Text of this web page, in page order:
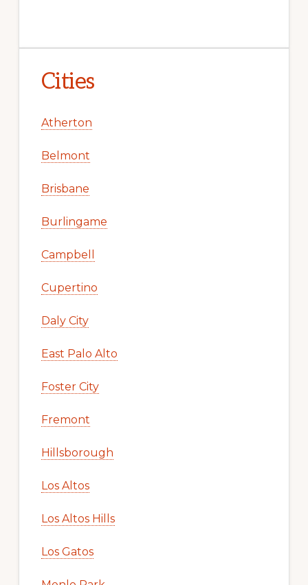
Cities
Atherton
Belmont
Brisbane
Burlingame
Campbell
Cupertino
Daly City
East Palo Alto
Foster City
Fremont
Hillsborough
Los Altos
Los Altos Hills
Los Gatos